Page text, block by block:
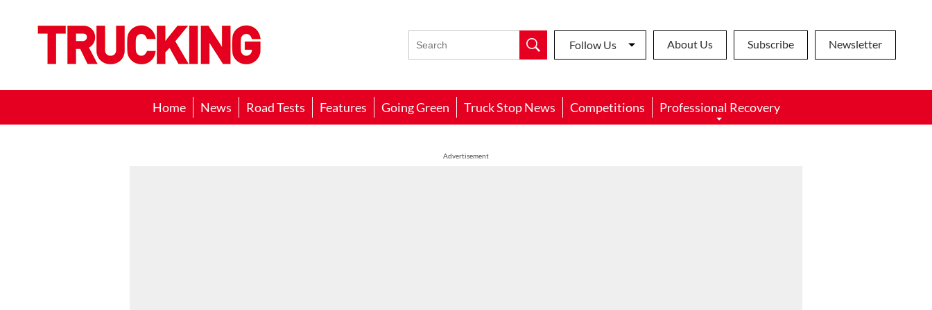
Follow Us About Us Subscribe Newsletter
Home News Road Tests Features Going Green Truck Stop News Competitions Professional Recovery
Advertisement